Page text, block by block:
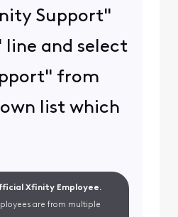
Support"
line and select
from
list which
Xfinity Employee.
are from multiple